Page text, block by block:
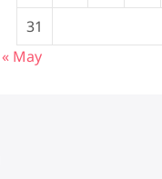
31
« May